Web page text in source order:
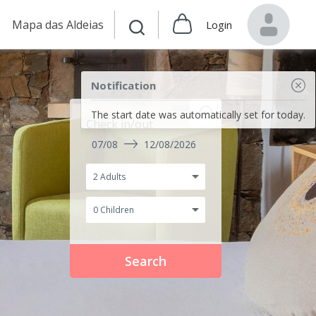
Mapa das Aldeias Login
Notification
The start date was automatically set for today.
07/08 12/08/2026